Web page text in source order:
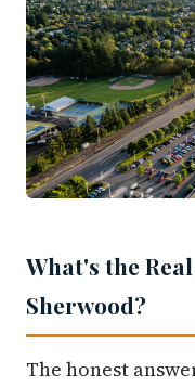
What's the
Sherwood?
The honest